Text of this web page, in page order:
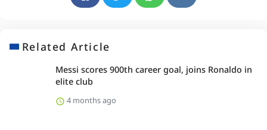
Related Article
Messi scores 900th career goal, joins Ronaldo in
elite club
4 months ago